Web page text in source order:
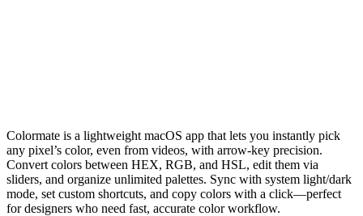
Colormate is a lightweight macOS app that lets you instantly pick
any pixel’s color, even from videos, with arrow‑key precision.
Convert colors between HEX, RGB, and HSL, edit them via
sliders, and organize unlimited palettes. Sync with system light/dark
mode, set custom shortcuts, and copy colors with a click—perfect
for designers who need fast, accurate color workflow.